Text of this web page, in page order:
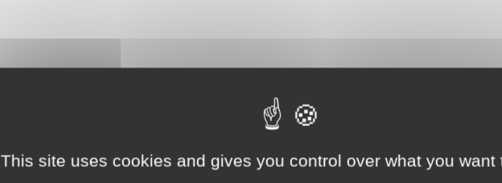
This site uses cookies and gives you control over what you want